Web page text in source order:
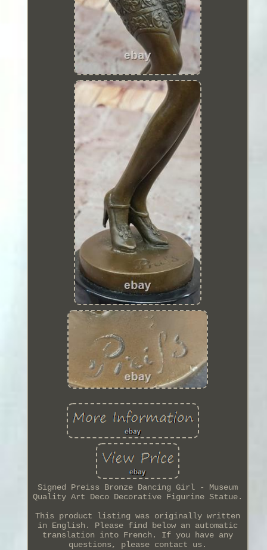
Signed Preiss Bronze Dancing Girl - Museum
Quality Art Deco Decorative Figurine Statue.
This product listing was originally written
in English. Please find below an automatic
translation into French. If you have any
questions, please contact us.